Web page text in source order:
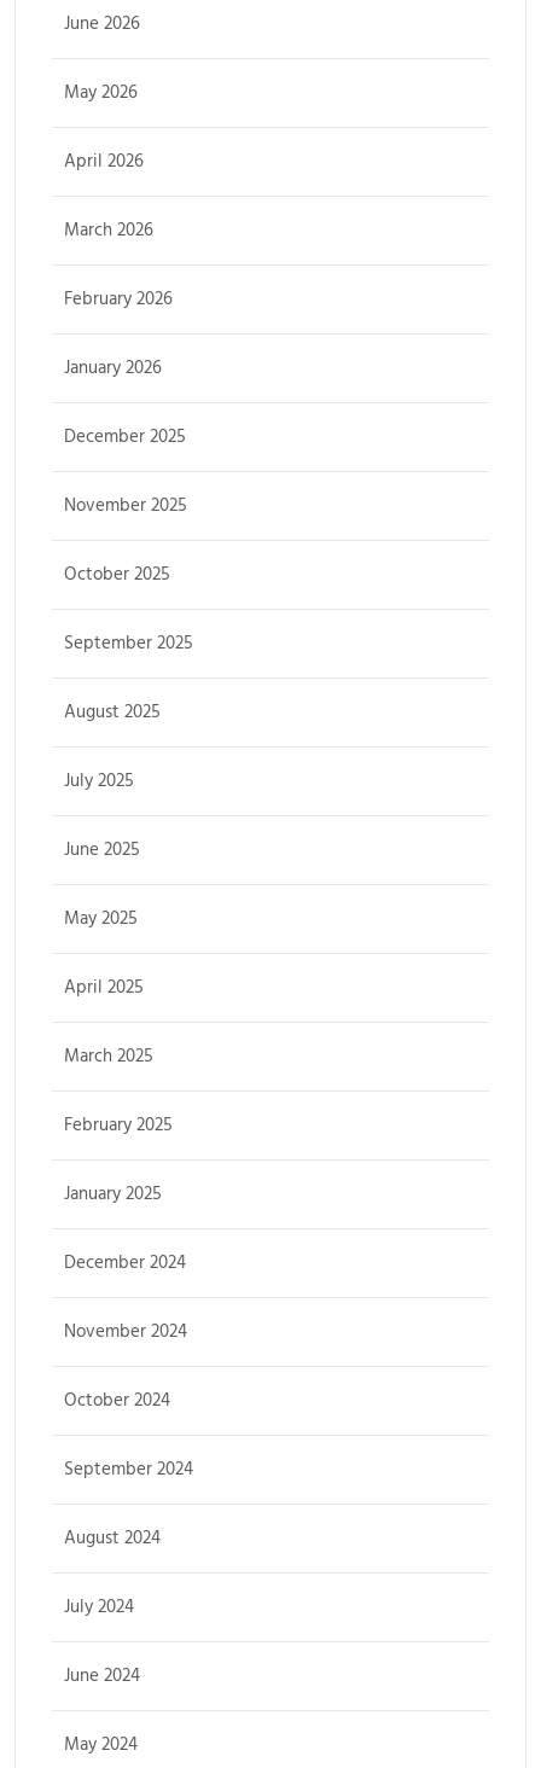
June 2026
May 2026
April 2026
March 2026
February 2026
January 2026
December 2025
November 2025
October 2025
September 2025
August 2025
July 2025
June 2025
May 2025
April 2025
March 2025
February 2025
January 2025
December 2024
November 2024
October 2024
September 2024
August 2024
July 2024
June 2024
May 2024